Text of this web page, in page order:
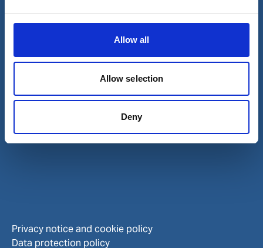
Allow all
Allow selection
Deny
Privacy notice and cookie policy
Data protection policy